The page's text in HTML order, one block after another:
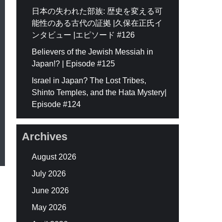
日本の失われた部族: 歴史を変える可
能性のある古代の証拠 |久保在正氏イ
ンタビュー |エピソード #126
Believers of the Jewish Messiah in
Japan!? | Episode #125
Israel in Japan? The Lost Tribes,
Shinto Temples, and the Hata Mystery|
Episode #124
Archives
August 2026
July 2026
June 2026
May 2026